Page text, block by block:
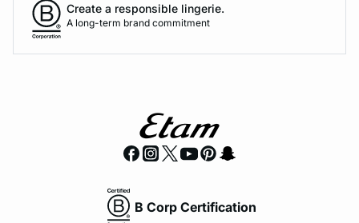
Create a responsible lingerie.
A long-term brand commitment
B Corp Certification